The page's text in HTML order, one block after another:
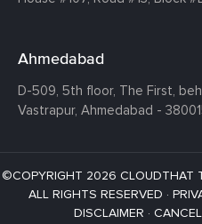
Ahmedabad
D-509, 5th floor, The First,
Vastrapur, Ahmedabad -
©COPYRIGHT 2026 CLOUDTHAT
ALL RIGHTS RESERVED ·
DISCLAIMER ·